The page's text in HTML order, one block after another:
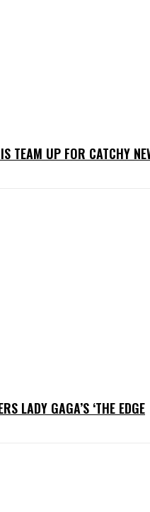
TEAM UP FOR CATCHY
LADY GAGA’S ‘THE EDGE